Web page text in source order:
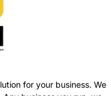
for your business. We